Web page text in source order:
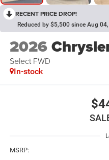
RECENT PRICE DROP!
Reduced by $5,500 since Aug
2026
Select FWD
In-stock
MSRP: